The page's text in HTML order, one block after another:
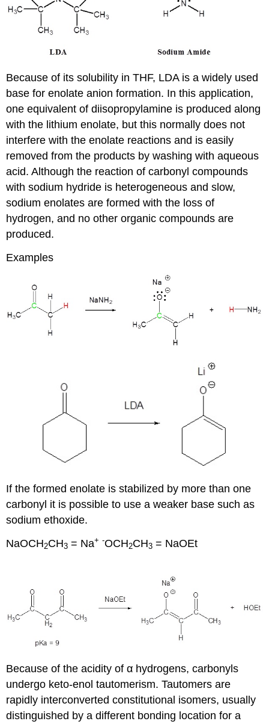
Because of its solubility in THF, LDA is a widely used
base for enolate anion formation. In this application,
one equivalent of diisopropylamine is produced along
with the lithium enolate, but this normally does not
interfere with the enolate reactions and is easily
removed from the products by washing with aqueous
acid. Although the reaction of carbonyl compounds
with sodium hydride is heterogeneous and slow,
sodium enolates are formed with the loss of
hydrogen, and no other organic compounds are
produced.
Examples
If the formed enolate is stabilized by more than one
carbonyl it is possible to use a weaker base such as
sodium ethoxide.
NaOCH2CH3 = Na+ -OCH2CH3 = NaOEt
Because of the acidity of α hydrogens, carbonyls
undergo keto-enol tautomerism. Tautomers are
rapidly interconverted constitutional isomers, usually
distinguished by a different bonding location for a